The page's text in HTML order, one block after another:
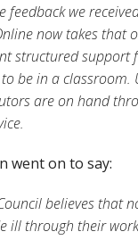
feedback we
now takes that
structured support
be in a classroom.
are on hand
went on to say:
believes that
ill through their